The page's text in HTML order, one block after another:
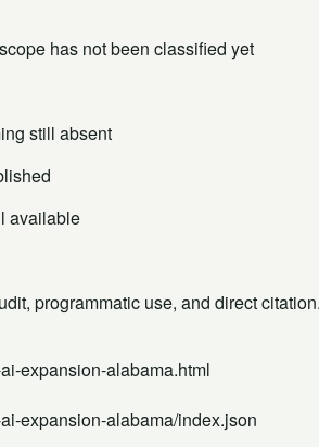
has not been classified yet
still absent
available
programmatic use, and direct citation.
expansion-alabama.html
expansion-alabama/index.json